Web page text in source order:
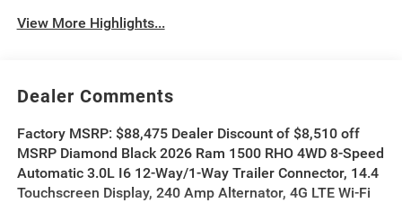
View More Highlights...
Dealer Comments
Factory MSRP: $88,475 Dealer Discount of $8,510 off
MSRP Diamond Black 2026 Ram 1500 RHO 4WD 8-Speed
Automatic 3.0L I6 12-Way/1-Way Trailer Connector, 14.4
Touchscreen Display, 240 Amp Alternator, 4G LTE Wi-Fi